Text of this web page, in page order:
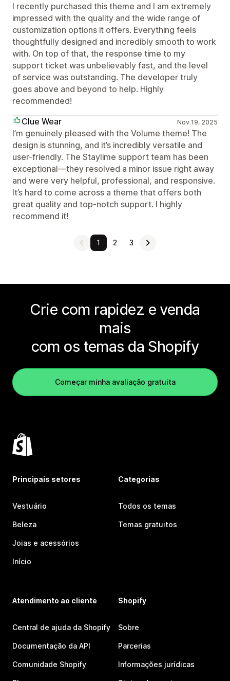
I recently purchased this theme and I am extremely
impressed with the quality and the wide range of
customization options it offers. Everything feels
thoughtfully designed and incredibly smooth to work
with. On top of that, the response time to my
support ticket was unbelievably fast, and the level
of service was outstanding. The developer truly
goes above and beyond to help. Highly
recommended!
Clue Wear
Nov 19, 2025
I’m genuinely pleased with the Volume theme! The
design is stunning, and it’s incredibly versatile and
user-friendly. The Staylime support team has been
exceptional—they resolved a minor issue right away
and were very helpful, professional, and responsive.
It’s hard to come across a theme that offers both
great quality and top-notch support. I highly
recommend it!
1 2 3
Crie com rapidez e venda
mais
com os temas da Shopify
Começar minha avaliação gratuita
Principais setores
Vestuário
Beleza
Joias e acessórios
Início
Categorias
Todos os temas
Temas gratuitos
Atendimento ao cliente
Central de ajuda da Shopify
Documentação da API
Comunidade Shopify
Shopify
Sobre
Parcerias
Informações jurídicas